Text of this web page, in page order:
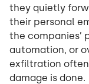
they quietly
their personal
the companies’
automation, or
exfiltration
damage is done.